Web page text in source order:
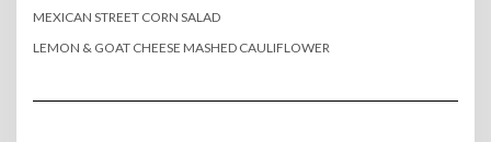
MEXICAN STREET CORN SALAD
LEMON & GOAT CHEESE MASHED CAULIFLOWER